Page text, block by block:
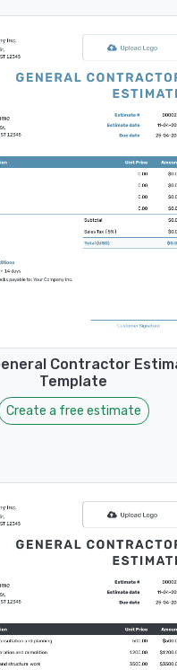
Contractor
Template
Create a free estimate